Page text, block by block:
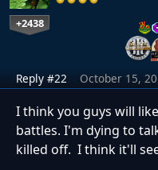
+2438
Reply #22 October 15,
I think you guys will
battles. I'm dying to
killed off. I think it'll